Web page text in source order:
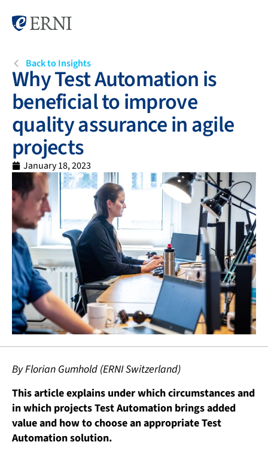
Back to Insights
Why Test Automation is
beneficial to improve
quality assurance in agile
projects
January 18, 2023
By Florian Gumhold (ERNI Switzerland)
This article explains under which circumstances and
in which projects Test Automation brings added
value and how to choose an appropriate Test
Automation solution.